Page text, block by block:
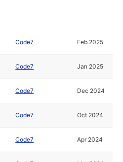
Code7 Feb 2025
Code7 Jan 2025
Code7 Dec 2024
Code7 Oct 2024
Code7 Apr 2024